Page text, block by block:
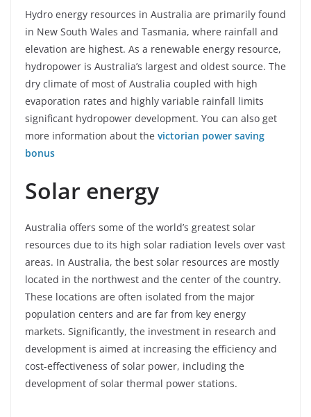
Hydro energy resources in Australia are primarily found
in New South Wales and Tasmania, where rainfall and
elevation are highest. As a renewable energy resource,
hydropower is Australia’s largest and oldest source. The
dry climate of most of Australia coupled with high
evaporation rates and highly variable rainfall limits
significant hydropower development. You can also get
more information about the victorian power saving
bonus
Solar energy
Australia offers some of the world’s greatest solar
resources due to its high solar radiation levels over vast
areas. In Australia, the best solar resources are mostly
located in the northwest and the center of the country.
These locations are often isolated from the major
population centers and are far from key energy
markets. Significantly, the investment in research and
development is aimed at increasing the efficiency and
cost-effectiveness of solar power, including the
development of solar thermal power stations.